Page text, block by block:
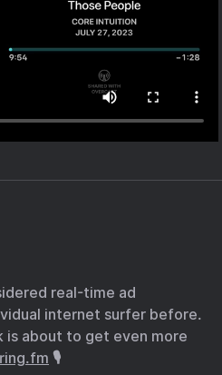
real-time ad
internet surfer before.
is about to get even more
🎙️